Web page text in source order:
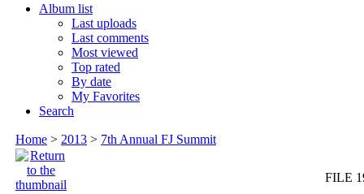
Album list
Last uploads
Last comments
Most viewed
Top rated
By date
My Favorites
Search
Home > 2013 > 7th Annual FJ Summit
FILE